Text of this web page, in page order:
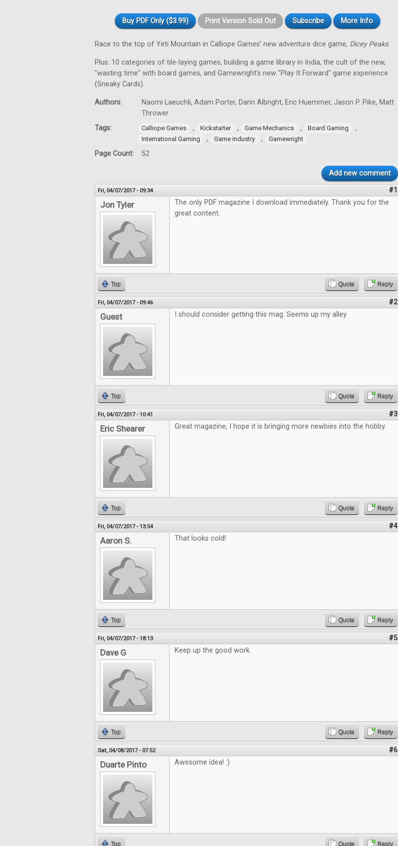
Buy PDF Only ($3.99) Print Version Sold Out Subscribe More Info
Race to the top of Yeti Mountain in Calliope Games’ new adventure dice game, Dicey Peaks.
Plus: 10 categories of tile-laying games, building a game library in India, the cult of the new,
"wasting time" with board games, and Gamewright's new "Play It Forward" game experience
(Sneaky Cards).
Authors:
Naomi Laeuchli, Adam Porter, Dann Albright, Eric Huemmer, Jason P. Pike, Matt
Thrower
Tags:
Calliope Games , Kickstarter , Game Mechanics , Board Gaming ,
International Gaming , Game industry , Gamewright
Page Count: 52
Add new comment
Fri, 04/07/2017 - 09:34 #1
Jon Tyler
The only PDF magazine I download immediately. Thank you for the
great content.
Top Quote Reply
Fri, 04/07/2017 - 09:46 #2
Guest I should consider getting this mag. Seems up my alley
Top Quote Reply
Fri, 04/07/2017 - 10:41 #3
Eric Shearer Great magazine, I hope it is bringing more newbies into the hobby.
Top Quote Reply
Fri, 04/07/2017 - 13:54 #4
Aaron S. That looks cold!
Top Quote Reply
Fri, 04/07/2017 - 18:13 #5
Dave G Keep up the good work.
Top Quote Reply
Sat, 04/08/2017 - 07:52 #6
Duarte Pinto Awesome idea! :)
Top Quote Reply